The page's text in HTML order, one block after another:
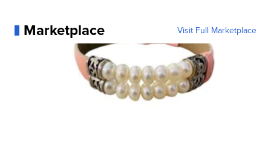
Marketplace Visit Full Marketplace